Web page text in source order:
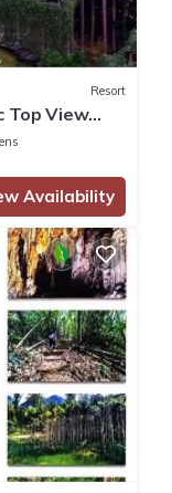
Resort
Top View
Availability